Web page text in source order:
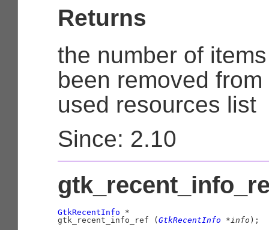
Returns
the number of
been removed
used resources list
Since: 2.10
GtkRecentInfo *
gtk_recent_info_ref ( GtkRecentInfo *info );